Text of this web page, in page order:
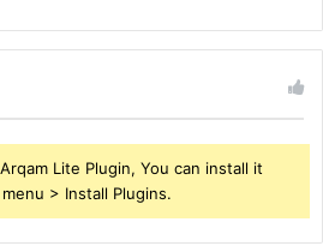
Lite Plugin, You can install it
> Install Plugins.